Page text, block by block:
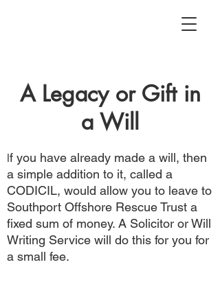
A Legacy or Gift in
a Will
If you have already made a will, then
a simple addition to it, called a
CODICIL, would allow you to leave to
Southport Offshore Rescue Trust a
fixed sum of money. A Solicitor or Will
Writing Service will do this for you for
a small fee.